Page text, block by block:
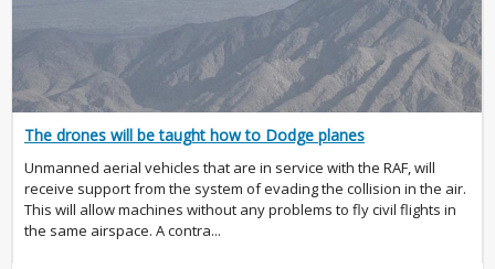
The drones will be taught how to Dodge planes
Unmanned aerial vehicles that are in service with the RAF, will
receive support from the system of evading the collision in the air.
This will allow machines without any problems to fly civil flights in
the same airspace. A contra...